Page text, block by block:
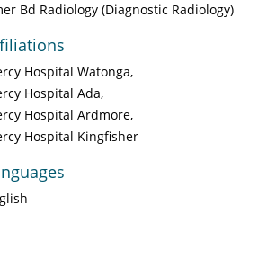
Bd Radiology (Diagnostic Radiology)
Hospital Watonga
Hospital Ada
Hospital Ardmore
Hospital Kingfisher